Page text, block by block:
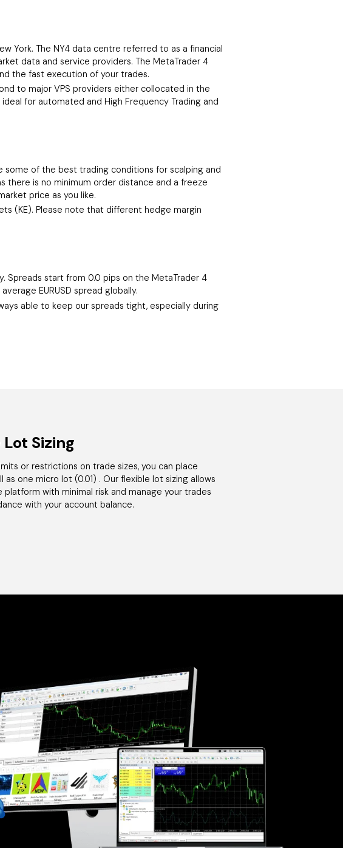
York. The NY4 data centre referred to as a financial
data and service providers. The MetaTrader 4
the fast execution of your trades.
to major VPS providers either collocated in the
for automated and High Frequency Trading and
some of the best trading conditions for scalping and
there is no minimum order distance and a freeze
price as you like.
(KE). Please note that different hedge margin
Spreads start from 0.0 pips on the MetaTrader 4
EURUSD spread globally.
able to keep our spreads tight, especially during
Sizing
or restrictions on trade sizes, you can place
as one micro lot (0.01) . Our flexible lot sizing allows
with minimal risk and manage your trades
with your account balance.